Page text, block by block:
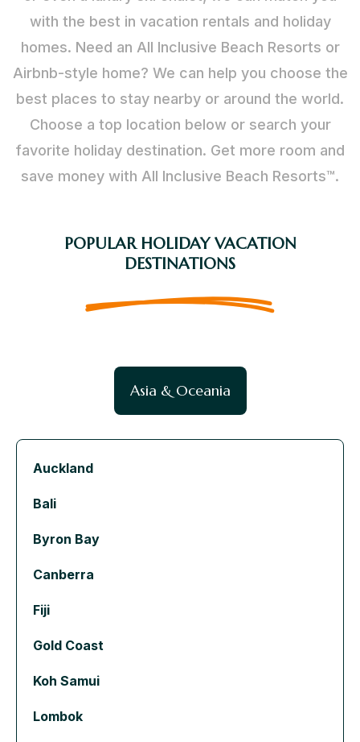
with the best in vacation rentals and holiday
homes. Need an All Inclusive Beach Resorts or
Airbnb-style home? We can help you choose the
best places to stay nearby or around the world.
Choose a top location below or search your
favorite holiday destination. Get more room and
save money with All Inclusive Beach Resorts™.
POPULAR HOLIDAY VACATION
DESTINATIONS
Asia & Oceania
Auckland
Bali
Byron Bay
Canberra
Fiji
Gold Coast
Koh Samui
Lombok